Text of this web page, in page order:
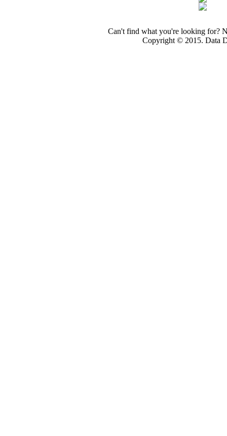
Can't find what you're looking for?
Copyright © 2015. Data